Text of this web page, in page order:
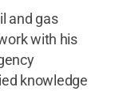
and gas
with his
knowledge